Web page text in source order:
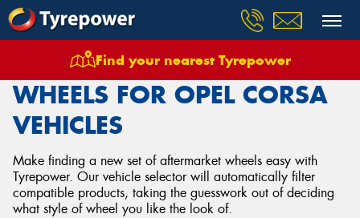
Find your nearest Tyrepower
Wheels Vehicles Opel Corsa
WHEELS FOR OPEL CORSA
VEHICLES
Make finding a new set of aftermarket wheels easy with
Tyrepower. Our vehicle selector will automatically filter
compatible products, taking the guesswork out of deciding
what style of wheel you like the look of.